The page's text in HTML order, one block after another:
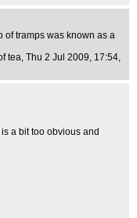
of tramps was known as a
tea, Thu 2 Jul 2009, 17:54,
a bit too obvious and